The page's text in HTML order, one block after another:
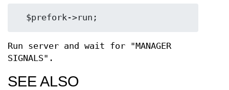
Run server and wait for "MANAGER
SIGNALS".
SEE ALSO